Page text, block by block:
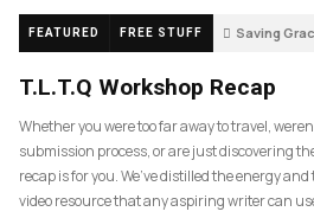
FEATURED FREE STUFF Saving
T.L.T.Q Workshop Recap
Whether you were too far away to travel,
submission process, or are just discovering
recap is for you. We’ve distilled the energy
video resource that any aspiring writer can